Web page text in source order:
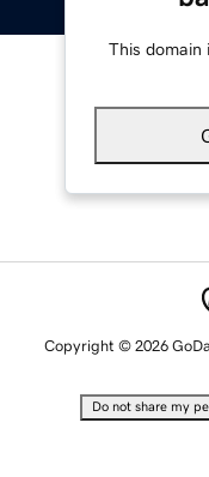
This domain
Copyright © 2026
Do not share my